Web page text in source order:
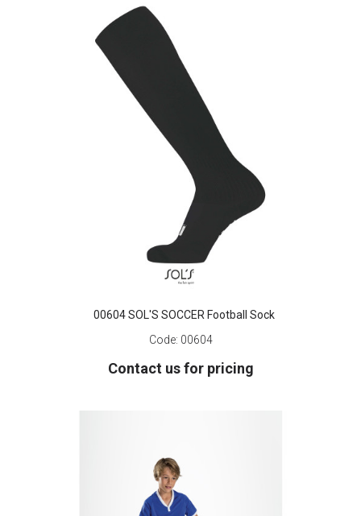
00604 SOL'S SOCCER Football Sock
Code: 00604
Contact us for pricing